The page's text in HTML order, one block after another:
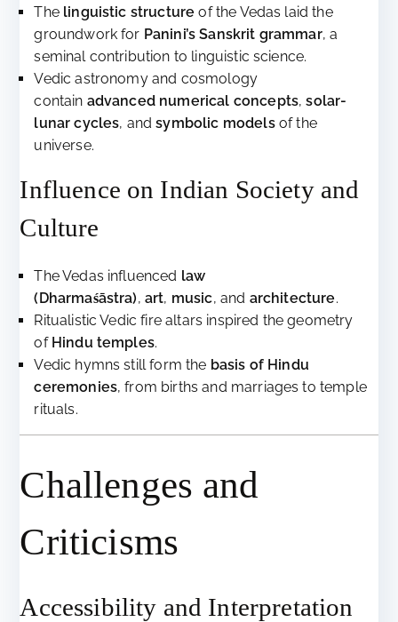
The linguistic structure of the Vedas laid the
groundwork for Panini’s Sanskrit grammar, a
seminal contribution to linguistic science.
Vedic astronomy and cosmology
contain advanced numerical concepts,solar-
lunar cycles, andsymbolic modelsof the
universe.
Influence on Indian Society and
Culture
The Vedas influenced law
(Dharmaśāstra), art, music, and architecture.
Ritualistic Vedic fire altars inspired the geometry
of Hindu temples.
Vedic hymns still form the basis of Hindu
ceremonies, from births and marriages to temple
rituals.
Challenges and
Criticisms
Accessibility and Interpretation